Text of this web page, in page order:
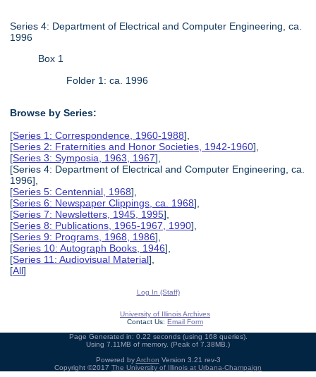
Series 4: Department of Electrical and Computer Engineering, ca.
1996
Box 1
Folder 1: ca. 1996
Browse by Series:
[Series 1: Correspondence, 1960-1988],
[Series 2: Fraternities and Honor Societies, 1942-1960],
[Series 3: Symposia, 1963, 1967],
[Series 4: Department of Electrical and Computer Engineering, ca.
1996],
[Series 5: Centennial, 1968],
[Series 6: Newspaper Clippings, ca. 1968],
[Series 7: Newsletters, 1945, 1995],
[Series 8: Publications, 1965-1967, 1990],
[Series 9: Programs, 1968, 1986],
[Series 10: Autograph Books, 1946],
[Series 11: Audiovisual Material],
[All]
Log In (Staff)
University of Illinois Archives
Contact Us: Email Form
Page Generated in: 0.22 seconds (using 168 queries).
Using 7.11MB of memory. (Peak of 7.38MB.)
Powered byArchon Version 3.21 rev-3
Copyright ©2017 The University of Illinois at Urbana-Champaign